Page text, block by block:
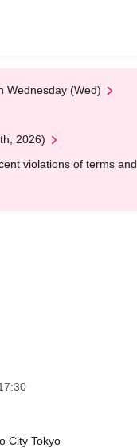
Wednesday (Wed)
2026)
violations of terms and
City Tokyo